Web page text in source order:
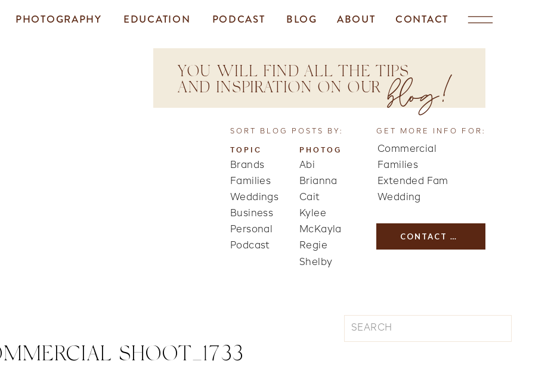
CONTACT
ABOUT
BLOG
PODCAST
EDUCATION
PHOTOGRAPHY
TOPIC
Kylee
PHOTOG
YOU WILL FIND ALL THE TIPS
AND INSPIRATION ON OUR blog!
Weddings
Families
Brands
Business
Personal
Shelby
Abi
Brianna
Regie
Podcast
SORT BLOG POSTS BY: GET MORE INFO FOR:
Commercial
Families
Wedding
Extended Fam
McKayla
Cait
CONTACT US
Search
SHOOT_1733